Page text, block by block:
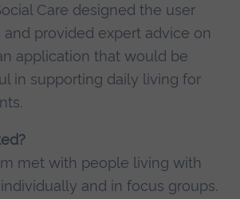
Care designed the user
provided expert advice on
application that would be
in supporting daily living for
met with people living with
and in focus groups.